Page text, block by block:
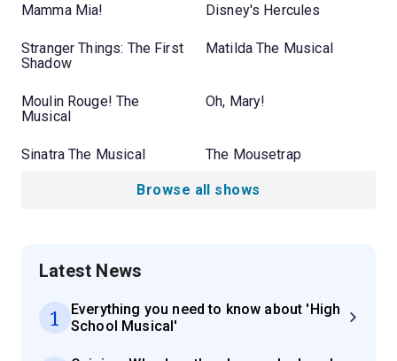
Mamma Mia! Disney's Hercules
Stranger Things: The First
Shadow
Matilda The Musical
Moulin Rouge! The
Musical
Oh, Mary!
Sinatra The Musical The Mousetrap
Browse all shows
Latest News
1
Everything you need to know about 'High
School Musical'